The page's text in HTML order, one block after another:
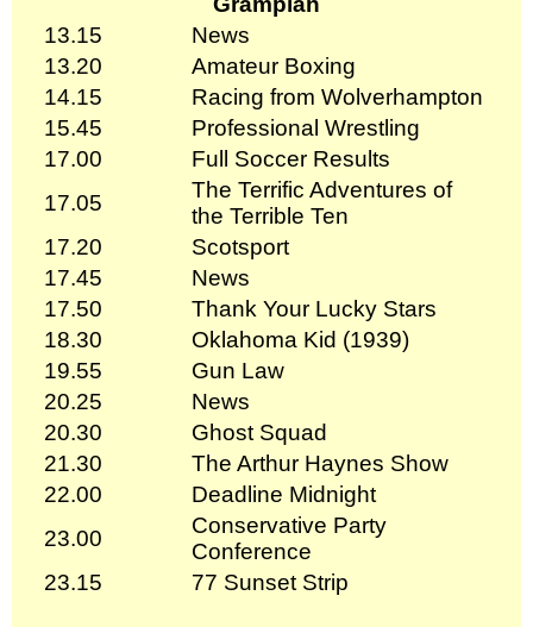
13.15
News
13.20
Amateur Boxing
14.15
Racing from Wolverhampton
15.45
Professional Wrestling
17.00
Full Soccer Results
17.05
The Terrific Adventures of
the Terrible Ten
17.20
Scotsport
17.45
News
17.50
Thank Your Lucky Stars
18.30
Oklahoma Kid (1939)
19.55
Gun Law
20.25
News
20.30
Ghost Squad
21.30
The Arthur Haynes Show
22.00
Deadline Midnight
23.00
Conservative Party
Conference
23.15
77 Sunset Strip